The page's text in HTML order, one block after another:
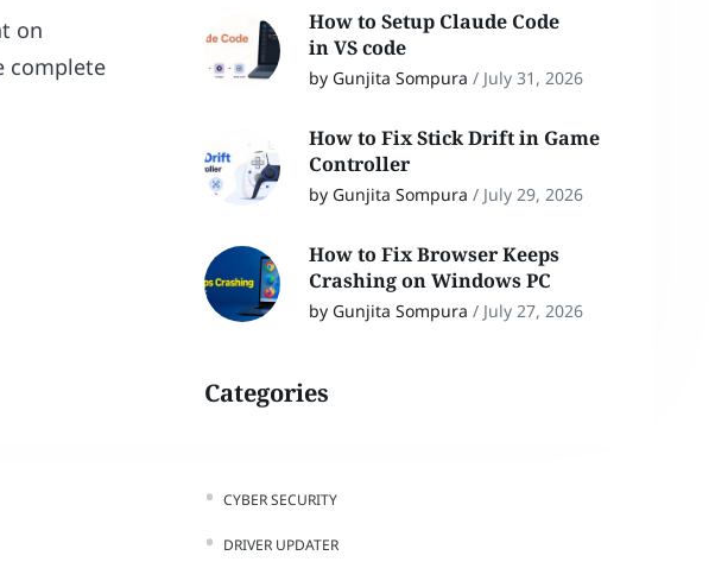
on
complete
How to Setup Claude Code
in VS code
by Gunjita Sompura / July 31, 2026
How to Fix Stick Drift in Game
Controller
by Gunjita Sompura / July 29, 2026
How to Fix Browser Keeps
Crashing on Windows PC
by Gunjita Sompura / July 27, 2026
Categories
CYBER SECURITY
DRIVER UPDATER